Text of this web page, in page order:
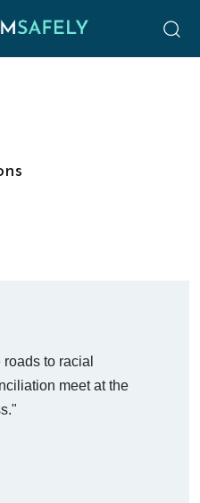
roads to racial
meet at the